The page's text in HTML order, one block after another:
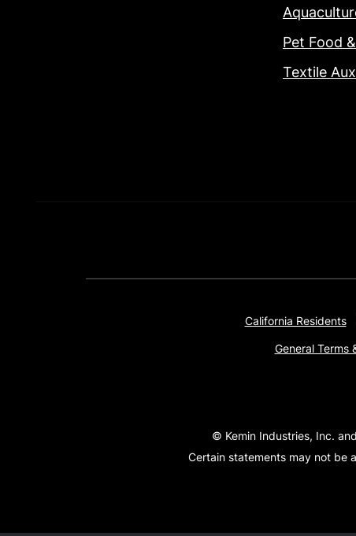
Pet Food
Textile
California Residents
General Terms
© Kemin Industries, Inc.
Certain statements may not be